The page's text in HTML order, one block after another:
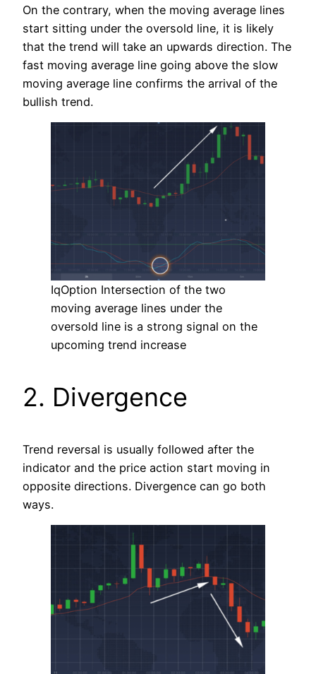
On the contrary, when the moving average lines
start sitting under the oversold line, it is likely
that the trend will take an upwards direction. The
fast moving average line going above the slow
moving average line confirms the arrival of the
bullish trend.
IqOption Intersection of the two
moving average lines under the
oversold line is a strong signal on the
upcoming trend increase
2. Divergence
Trend reversal is usually followed after the
indicator and the price action start moving in
opposite directions. Divergence can go both
ways.